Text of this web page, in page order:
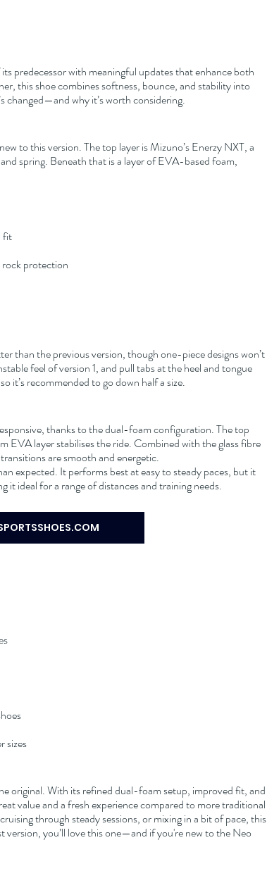
predecessor with meaningful updates that enhance both
this shoe combines softness, bounce, and stability into
changed—and why it’s worth considering.
to this version. The top layer is Mizuno’s Enerzy NXT, a
spring. Beneath that is a layer of EVA-based foam,
fit
protection
than the previous version, though one-piece designs won’t
feel of version 1, and pull tabs at the heel and tongue
it’s recommended to go down half a size.
thanks to the dual-foam configuration. The top
layer stabilises the ride. Combined with the glass fibre
are smooth and energetic.
expected. It performs best at easy to steady paces, but it
it ideal for a range of distances and training needs.
sizes
original. With its refined dual-foam setup, improved fit, and
value and a fresh experience compared to more traditional
through steady sessions, or mixing in a bit of pace, this
you’ll love this one—and if you're new to the Neo